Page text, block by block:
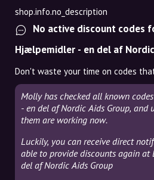
shop.info.no_description
No active discount codes
Hjælpemidler - en del af
Don't waste your time on codes
Molly has checked all known
- en del af Nordic Aids Group, and
them are working now.
Luckily, you can receive direct
able to provide discounts again
del af Nordic Aids Group